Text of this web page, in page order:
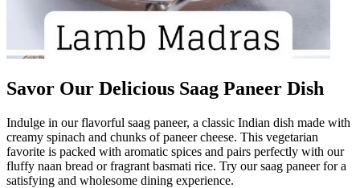
Savor Our Delicious Saag Paneer Dish
Indulge in our flavorful saag paneer, a classic Indian dish made with
creamy spinach and chunks of paneer cheese. This vegetarian
favorite is packed with aromatic spices and pairs perfectly with our
fluffy naan bread or fragrant basmati rice. Try our saag paneer for a
satisfying and wholesome dining experience.